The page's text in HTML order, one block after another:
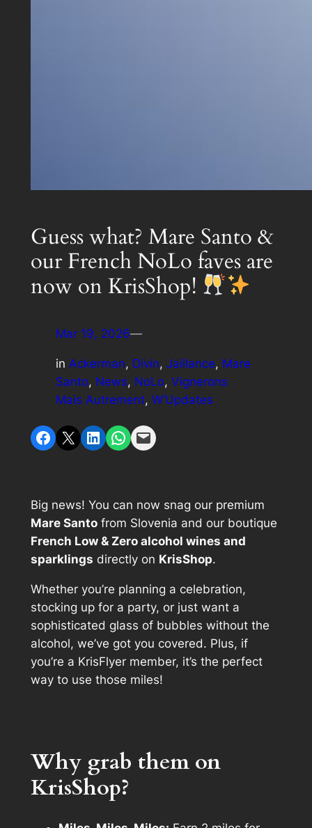
Guess what? Mare Santo &
our French NoLo faves are
now on KrisShop!
Mar 19, 2026—
in Ackerman, Divin, Jaillance, Mare
Santo, News, NoLo, Vignerons
Mais Autrement, W’Updates
Share on Facebook
Share on X Share on LinkedIn
Share on WhatsApp
Email this Page
Big news! You can now snag our premium
Mare Santofrom Slovenia and our boutique
French Low & Zero alcohol wines and
sparklings directly on KrisShop.
Whether you’re planning a celebration,
stocking up for a party, or just want a
sophisticated glass of bubbles without the
alcohol, we’ve got you covered. Plus, if
you’re a KrisFlyer member, it’s the perfect
way to use those miles!
Why grab them on
KrisShop?